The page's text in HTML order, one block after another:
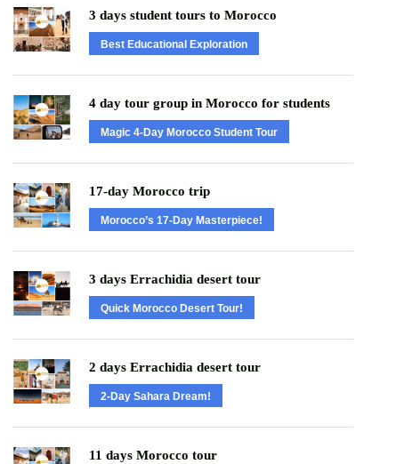
3 days student tours to Morocco
Best Educational Exploration
4 day tour group in Morocco for students
Magic 4-Day Morocco Student Tour
17-day Morocco trip
Morocco’s 17-Day Masterpiece!
3 days Errachidia desert tour
Quick Morocco Desert Tour!
2 days Errachidia desert tour
2-Day Sahara Dream!
11 days Morocco tour